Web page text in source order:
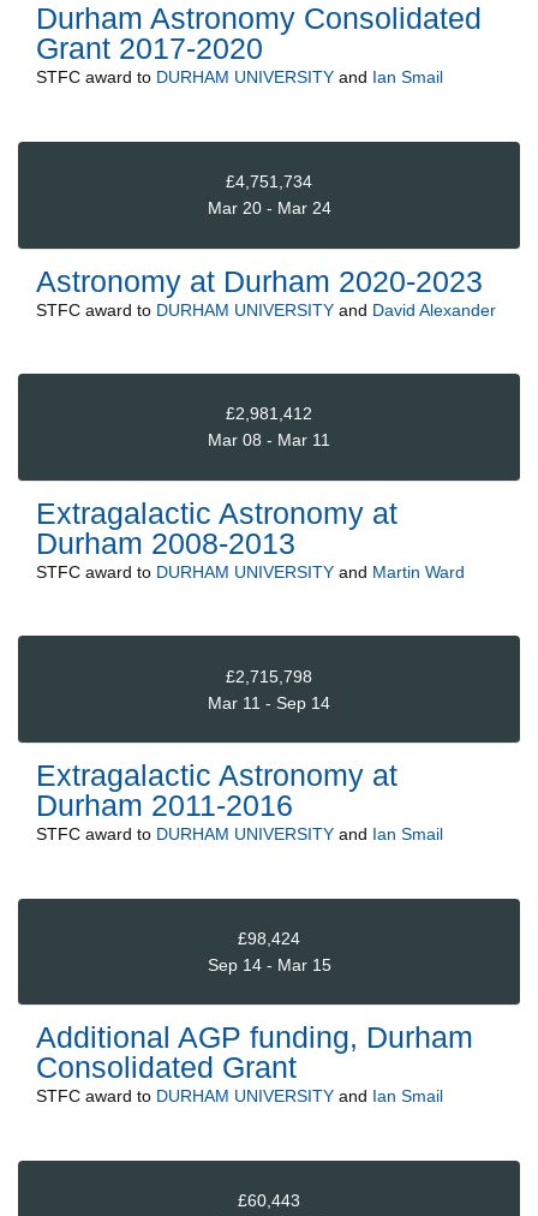
Durham Astronomy Consolidated
Grant 2017-2020
STFC award to DURHAM UNIVERSITY and Ian Smail
£4,751,734
Mar 20 - Mar 24
Astronomy at Durham 2020-2023
STFC award to DURHAM UNIVERSITY and David Alexander
£2,981,412
Mar 08 - Mar 11
Extragalactic Astronomy at
Durham 2008-2013
STFC award to DURHAM UNIVERSITY and Martin Ward
£2,715,798
Mar 11 - Sep 14
Extragalactic Astronomy at
Durham 2011-2016
STFC award to DURHAM UNIVERSITY and Ian Smail
£98,424
Sep 14 - Mar 15
Additional AGP funding, Durham
Consolidated Grant
STFC award to DURHAM UNIVERSITY and Ian Smail
£60,443